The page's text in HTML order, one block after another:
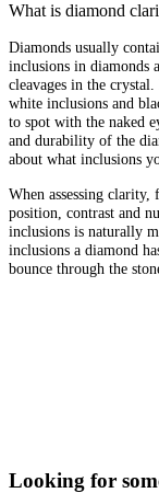
What is diamond
Diamonds usually
inclusions in diamonds
cleavages in the
white inclusions and
to spot with the naked
and durability of the
about what inclusions
When assessing clarity,
position, contrast and
inclusions is naturally
inclusions a diamond
bounce through the
Looking for